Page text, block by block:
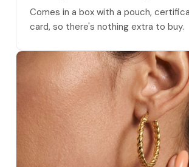
Comes in a box with a pouch,
card, so there's nothing extra to buy.